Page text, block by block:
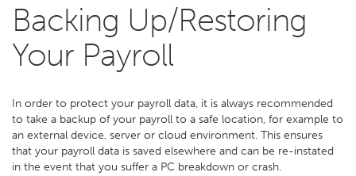
Backing Up/Restoring
Your Payroll
In order to protect your payroll data, it is always recommended
to take a backup of your payroll to a safe location, for example to
an external device, server or cloud environment. This ensures
that your payroll data is saved elsewhere and can be re-instated
in the event that you suffer a PC breakdown or crash.